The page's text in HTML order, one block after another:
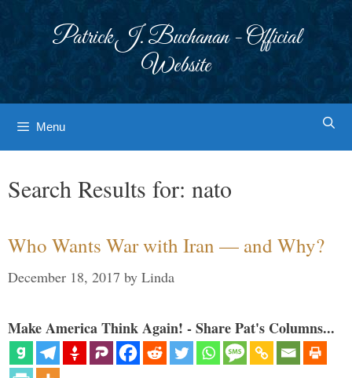
Patrick J. Buchanan - Official
Website
Menu
Search Results for: nato
Who Wants War with Iran — and Why?
December 18, 2017 by Linda
Make America Think Again! - Share Pat's Columns...